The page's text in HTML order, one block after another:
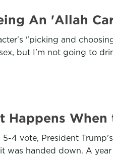
An 'Allah
"picking and
but I'm not going to
Happens
4 vote, President
was handed down. A